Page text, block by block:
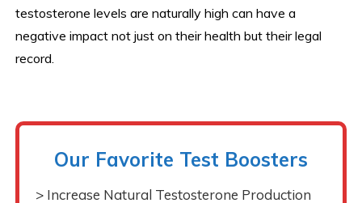
testosterone levels are naturally high can have a
negative impact not just on their health but their legal
record.
Our Favorite Test Boosters
> Increase Natural Testosterone Production